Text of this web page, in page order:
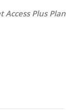
Plus Plan